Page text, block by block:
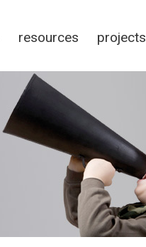
resources projects